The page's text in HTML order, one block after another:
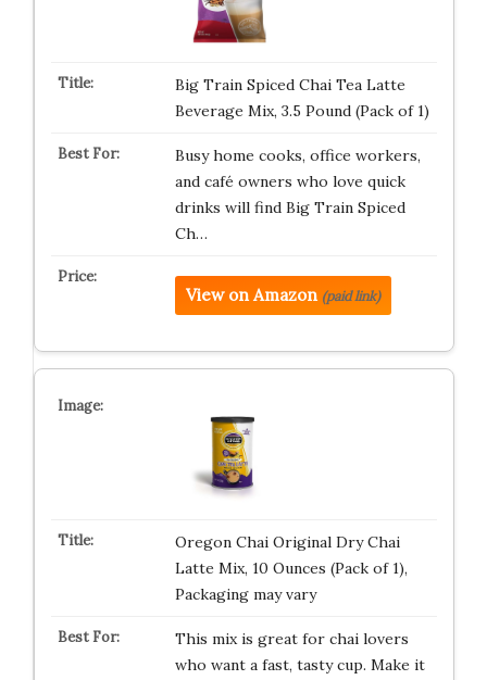
Big Train Spiced Chai Tea Latte
Beverage Mix, 3.5 Pound (Pack of 1)
Busy home cooks, office workers,
and café owners who love quick
drinks will find Big Train Spiced
Ch…
View on Amazon (paid link)
Oregon Chai Original Dry Chai
Latte Mix, 10 Ounces (Pack of 1),
Packaging may vary
This mix is great for chai lovers
who want a fast, tasty cup. Make it